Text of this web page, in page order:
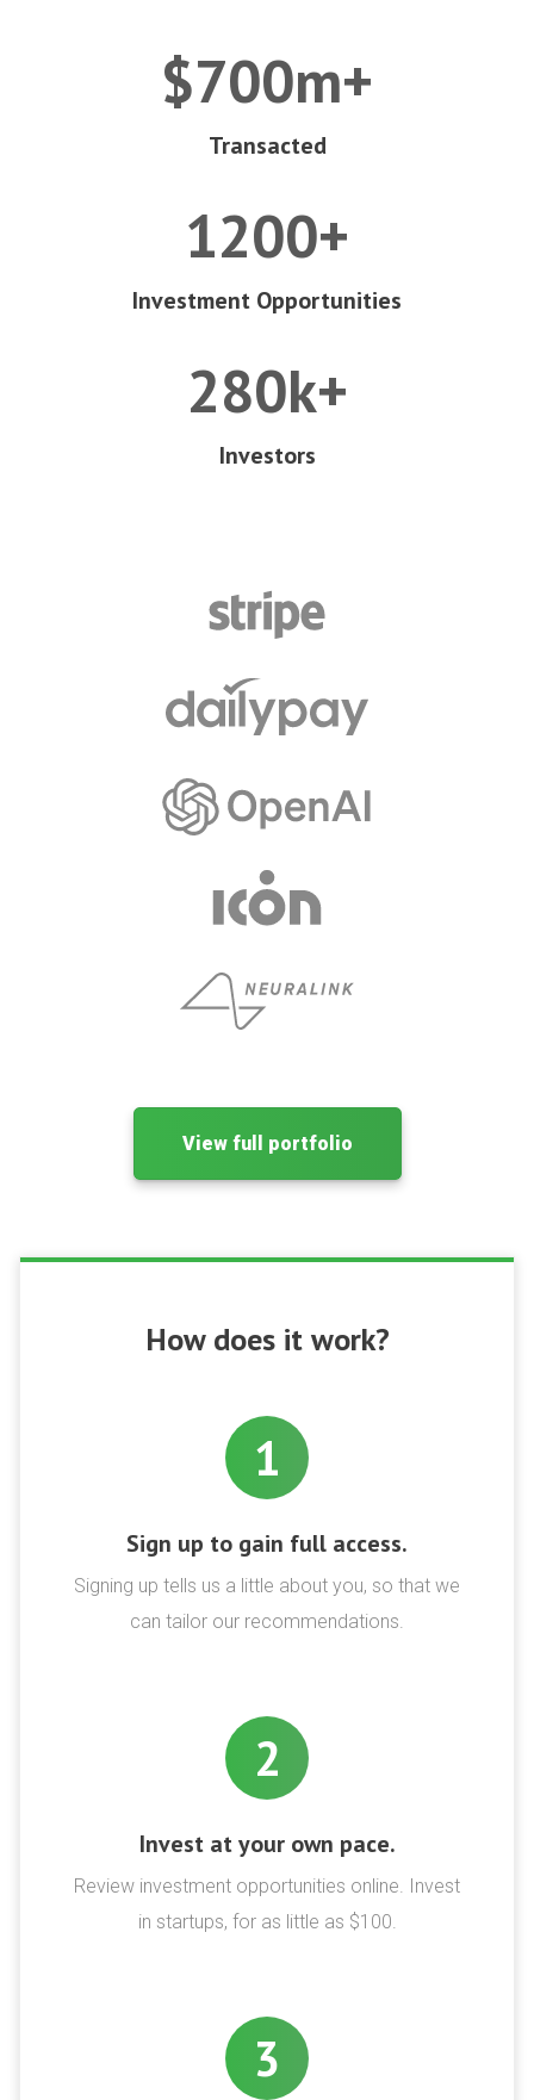
$700m+
Transacted
1200+
Investment Opportunities
280k+
Investors
View full portfolio
How does it work?
1
Sign up to gain full access.
Signing up tells us a little about you, so that we
can tailor our recommendations.
2
Invest at your own pace.
Review investment opportunities online. Invest
in startups, for as little as $100.
3